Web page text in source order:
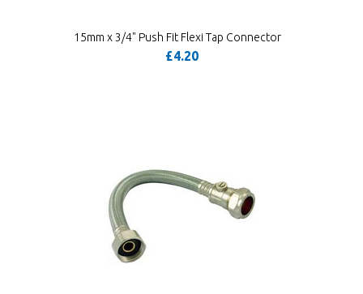
15mm x 3/4" Push Fit Flexi Tap Connector
£4.20